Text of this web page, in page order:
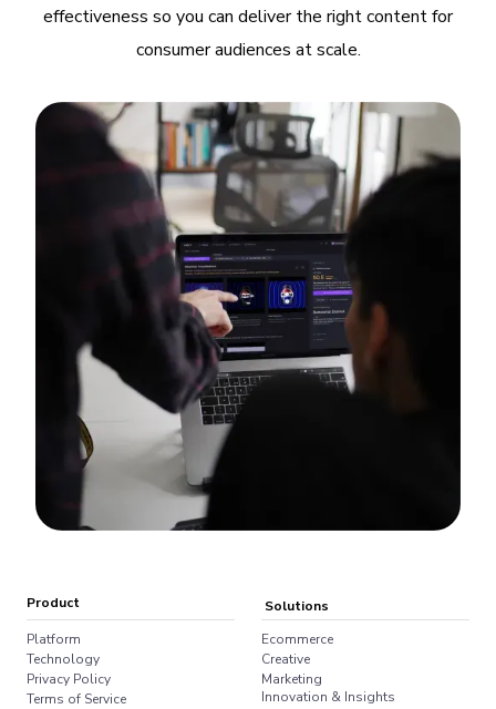
effectiveness so you can deliver the right content for
consumer audiences at scale.
Product
Platform
Technology
Privacy Policy
Terms of Service
Solutions
Ecommerce
Creative
Marketing
Innovation & Insights